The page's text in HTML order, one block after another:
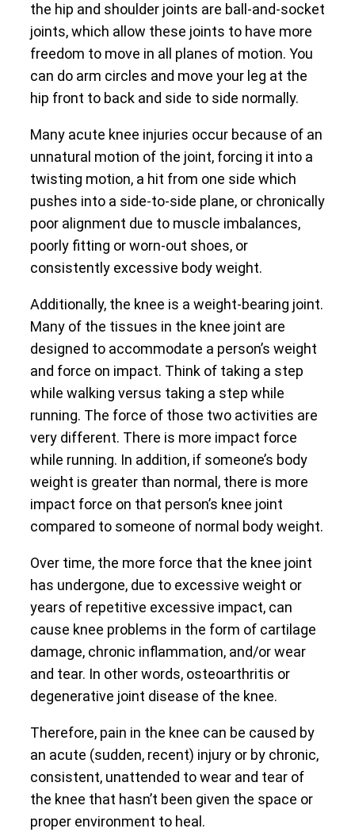
the hip and shoulder joints are ball-and-socket
joints, which allow these joints to have more
freedom to move in all planes of motion. You
can do arm circles and move your leg at the
hip front to back and side to side normally.
Many acute knee injuries occur because of an
unnatural motion of the joint, forcing it into a
twisting motion, a hit from one side which
pushes into a side-to-side plane, or chronically
poor alignment due to muscle imbalances,
poorly fitting or worn-out shoes, or
consistently excessive body weight.
Additionally, the knee is a weight-bearing joint.
Many of the tissues in the knee joint are
designed to accommodate a person’s weight
and force on impact. Think of taking a step
while walking versus taking a step while
running. The force of those two activities are
very different. There is more impact force
while running. In addition, if someone’s body
weight is greater than normal, there is more
impact force on that person’s knee joint
compared to someone of normal body weight.
Over time, the more force that the knee joint
has undergone, due to excessive weight or
years of repetitive excessive impact, can
cause knee problems in the form of cartilage
damage, chronic inflammation, and/or wear
and tear. In other words, osteoarthritis or
degenerative joint disease of the knee.
Therefore, pain in the knee can be caused by
an acute (sudden, recent) injury or by chronic,
consistent, unattended to wear and tear of
the knee that hasn’t been given the space or
proper environment to heal.